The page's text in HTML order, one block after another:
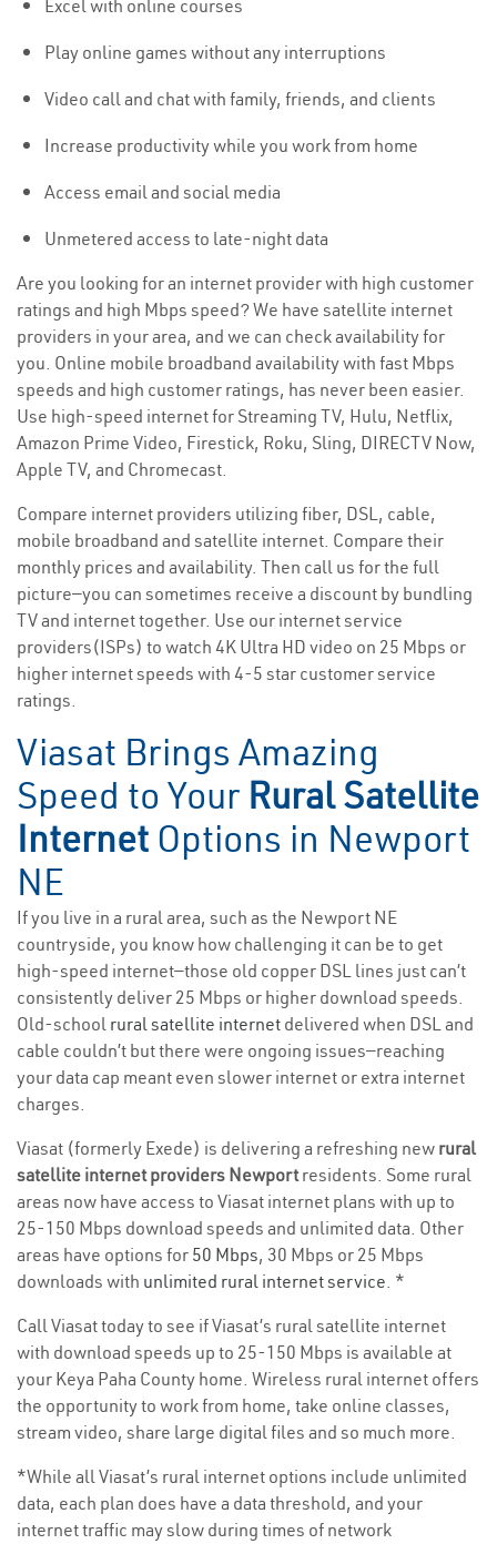
Excel with online courses
Play online games without any interruptions
Video call and chat with family, friends, and clients
Increase productivity while you work from home
Access email and social media
Unmetered access to late-night data
Are you looking for an internet provider with high customer
ratings and high Mbps speed? We have satellite internet
providers in your area, and we can check availability for
you. Online mobile broadband availability with fast Mbps
speeds and high customer ratings, has never been easier.
Use high-speed internet for Streaming TV, Hulu, Netflix,
Amazon Prime Video, Firestick, Roku, Sling, DIRECTV Now,
Apple TV, and Chromecast.
Compare internet providers utilizing fiber, DSL, cable,
mobile broadband and satellite internet. Compare their
monthly prices and availability. Then call us for the full
picture—you can sometimes receive a discount by bundling
TV and internet together. Use our internet service
providers(ISPs) to watch 4K Ultra HD video on 25 Mbps or
higher internet speeds with 4-5 star customer service
ratings.
Viasat Brings Amazing
Speed to Your Rural Satellite
Internet Options in Newport
NE
If you live in a rural area, such as the Newport NE
countryside, you know how challenging it can be to get
high-speed internet—those old copper DSL lines just can’t
consistently deliver 25 Mbps or higher download speeds.
Old-school rural satellite internet delivered when DSL and
cable couldn’t but there were ongoing issues—reaching
your data cap meant even slower internet or extra internet
charges.
Viasat (formerly Exede) is delivering a refreshing new rural
satellite internet providers Newportresidents. Some rural
areas now have access to Viasat internet plans with up to
25-150 Mbps download speeds and unlimited data. Other
areas have options for 50 Mbps, 30 Mbps or 25 Mbps
downloads with unlimited rural internet service. *
Call Viasat today to see if Viasat’s rural satellite internet
with download speeds up to 25-150 Mbps is available at
your Keya Paha County home. Wireless rural internet offers
the opportunity to work from home, take online classes,
stream video, share large digital files and so much more.
*While all Viasat’s rural internet options include unlimited
data, each plan does have a data threshold, and your
internet traffic may slow during times of network